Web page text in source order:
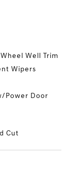
Well Trim
Wipers
Power Door
Cut